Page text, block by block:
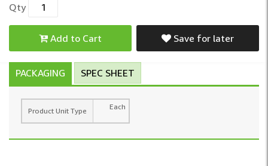
Qty
Add to Cart Save for later
PACKAGING SPEC SHEET
Product Unit Type Each